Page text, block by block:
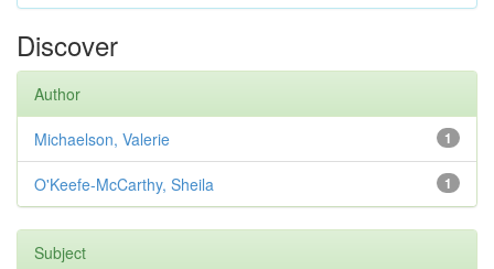
Discover
Author
1
Michaelson, Valerie
1
O'Keefe-McCarthy, Sheila
Subject